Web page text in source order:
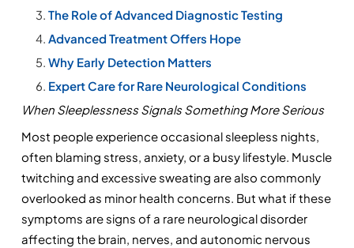
The Role of Advanced Diagnostic Testing
Advanced Treatment Offers Hope
Why Early Detection Matters
Expert Care for Rare Neurological Conditions
When Sleeplessness Signals Something More Serious
Most people experience occasional sleepless nights,
often blaming stress, anxiety, or a busy lifestyle. Muscle
twitching and excessive sweating are also commonly
overlooked as minor health concerns. But what if these
symptoms are signs of a rare neurological disorder
affecting the brain, nerves, and autonomic nervous